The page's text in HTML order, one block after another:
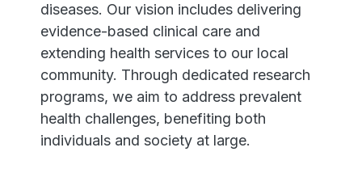
diseases. Our vision includes delivering
evidence-based clinical care and
extending health services to our local
community. Through dedicated research
programs, we aim to address prevalent
health challenges, benefiting both
individuals and society at large.